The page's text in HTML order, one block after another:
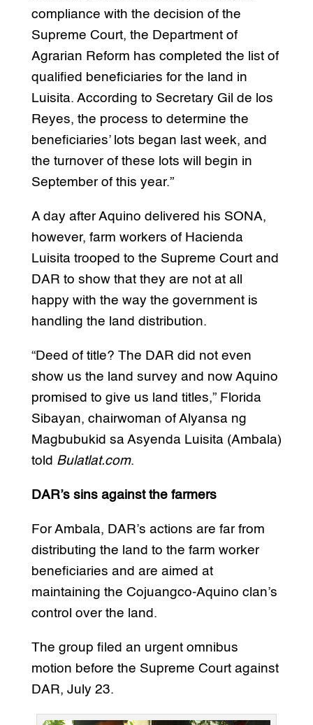
compliance with the decision of the
Supreme Court, the Department of
Agrarian Reform has completed the list of
qualified beneficiaries for the land in
Luisita. According to Secretary Gil de los
Reyes, the process to determine the
beneficiaries’ lots began last week, and
the turnover of these lots will begin in
September of this year.”
A day after Aquino delivered his SONA,
however, farm workers of Hacienda
Luisita trooped to the Supreme Court and
DAR to show that they are not at all
happy with the way the government is
handling the land distribution.
“Deed of title? The DAR did not even
show us the land survey and now Aquino
promised to give us land titles,” Florida
Sibayan, chairwoman of Alyansa ng
Magbubukid sa Asyenda Luisita (Ambala)
told Bulatlat.com.
DAR’s sins against the farmers
For Ambala, DAR’s actions are far from
distributing the land to the farm worker
beneficiaries and are aimed at
maintaining the Cojuangco-Aquino clan’s
control over the land.
The group filed an urgent omnibus
motion before the Supreme Court against
DAR, July 23.